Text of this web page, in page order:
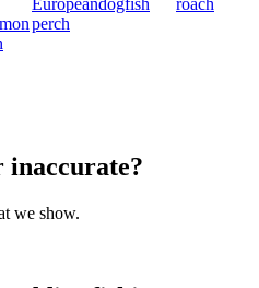
European
perch
dogfish
roach
inaccurate?
we show.